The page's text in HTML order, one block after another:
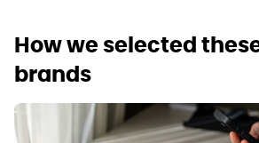
How we selected
brands